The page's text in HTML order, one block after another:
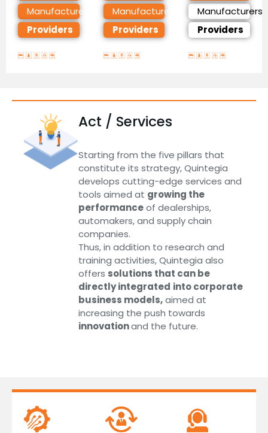
Manufacturers
Providers
Manufacturers
Providers
Manufacturers
Providers
Act / Services
Starting from the five pillars that
constitute its strategy, Quintegia
develops cutting-edge services and
tools aimed at growing the
performanceof dealerships,
automakers, and supply chain
companies.
Thus, in addition to research and
training activities, Quintegia also
offers solutions that can be
directly integrated into corporate
business models,aimed at
increasing the push towards
innovationand the future.